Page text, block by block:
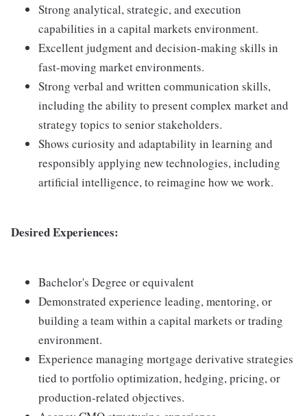
Strong analytical, strategic, and execution
capabilities in a capital markets environment.
Excellent judgment and decision-making skills in
fast-moving market environments.
Strong verbal and written communication skills,
including the ability to present complex market and
strategy topics to senior stakeholders.
Shows curiosity and adaptability in learning and
responsibly applying new technologies, including
artificial intelligence, to reimagine how we work.
Desired Experiences:
Bachelor's Degree or equivalent
Demonstrated experience leading, mentoring, or
building a team within a capital markets or trading
environment.
Experience managing mortgage derivative strategies
tied to portfolio optimization, hedging, pricing, or
production-related objectives.